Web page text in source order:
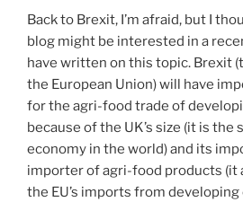
Back to Brexit, I’m afraid, but I
blog might be interested in a
have written on this topic. Brexit
the European Union) will have
for the agri-food trade of
because of the UK’s size (it is the
economy in the world) and its
importer of agri-food products (it
the EU’s imports from